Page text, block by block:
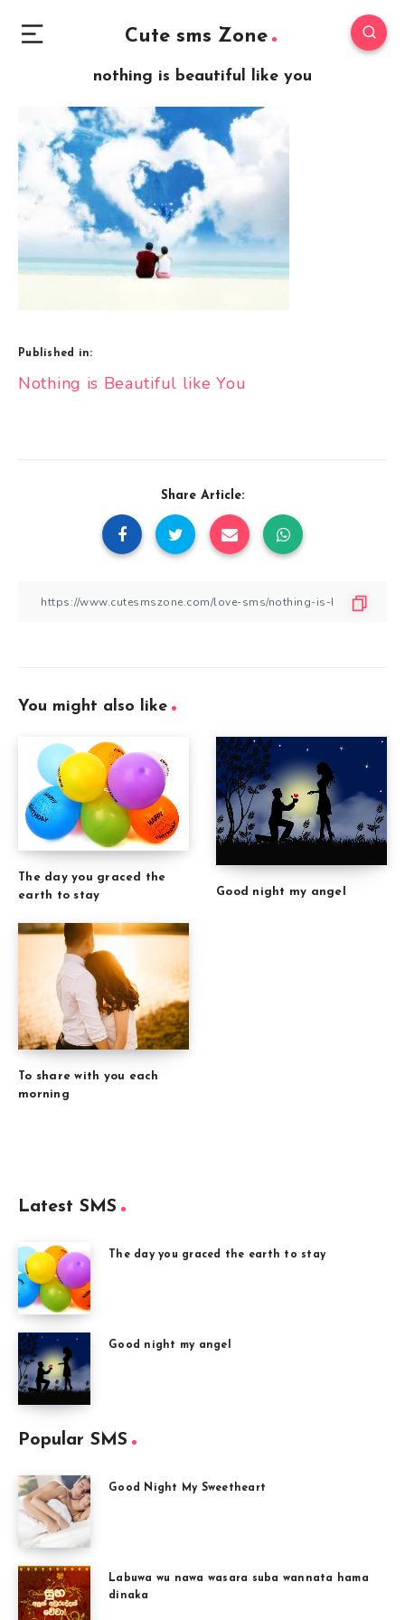
Cute sms Zone
nothing is beautiful like you
Published in:
Post
Nothing is Beautiful like You
Share Article:
You might also like
The day you graced the
earth to stay
Good night my angel
To share with you each
morning
Latest SMS
The day you graced the earth to stay
Good night my angel
Popular SMS
Good Night My Sweetheart
Labuwa wu nawa wasara suba wannata hama
dinaka